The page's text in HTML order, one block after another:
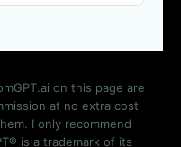
on this page are
at no extra cost
I only recommend
is a trademark of its